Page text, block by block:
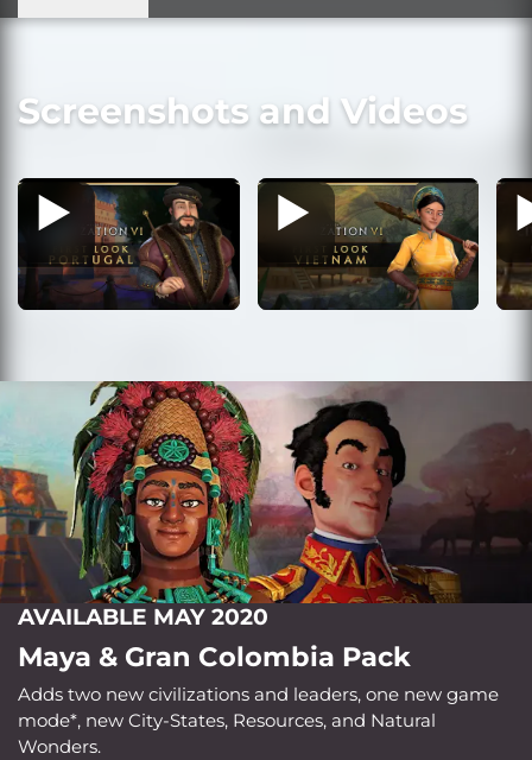
Screenshots and Videos
AVAILABLE MAY 2020
Maya & Gran Colombia Pack
Adds two new civilizations and leaders, one new game
mode*, new City-States, Resources, and Natural
Wonders.